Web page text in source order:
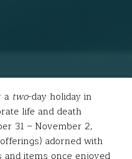
a two-day holiday in
life and death
31 – November 2,
adorned with